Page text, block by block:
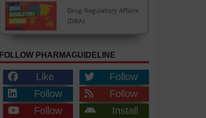
FOLLOW PHARMAGUIDELINE
Like
Follow
Follow
Follow
Follow
Install